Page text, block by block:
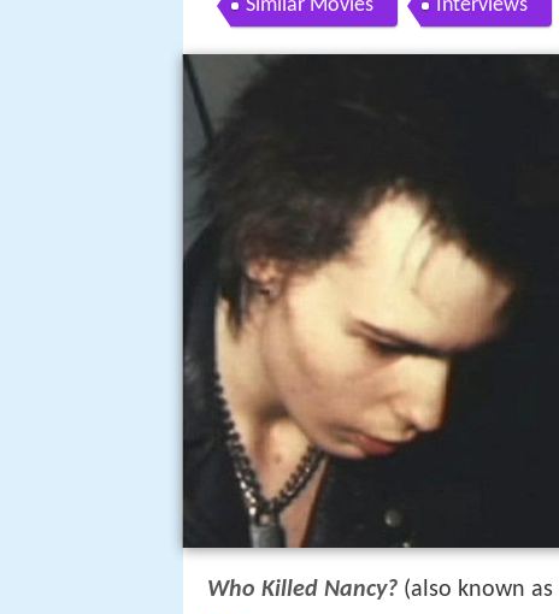
Similar Movies Interviews
Who Killed Nancy? (also known as